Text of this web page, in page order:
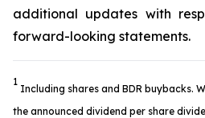
additional updates with
forward-looking statements.
1
Including shares and BDR buybacks.
the announced dividend per share